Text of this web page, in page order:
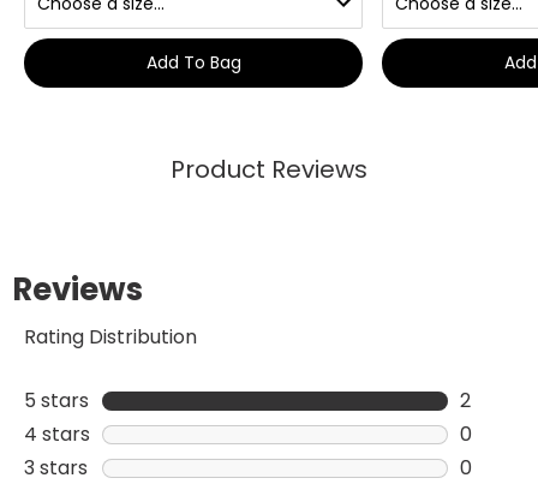
Add To Bag
Product Reviews